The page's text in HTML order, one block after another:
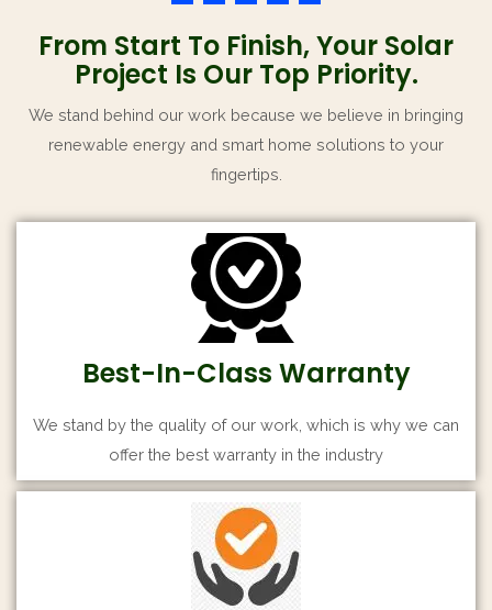
From Start To Finish, Your Solar
Project Is Our Top Priority.
We stand behind our work because we believe in bringing
renewable energy and smart home solutions to your
fingertips.
Best-In-Class Warranty
We stand by the quality of our work, which is why we can
offer the best warranty in the industry